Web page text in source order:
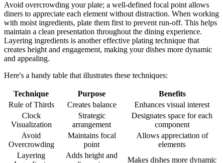
Avoid overcrowding your plate; a well-defined focal point allows
diners to appreciate each element without distraction. When working
with moist ingredients, plate them first to prevent run-off. This helps
maintain a clean presentation throughout the dining experience.
Layering ingredients is another effective plating technique that
creates height and engagement, making your dishes more dynamic
and appealing.
Here's a handy table that illustrates these techniques:
Technique Purpose
Benefits
Rule of Thirds
Creates balance
Enhances visual interest
Clock
Visualization
Strategic
arrangement
Designates space for each
component
Avoid
Overcrowding
Maintains focal
point
Allows appreciation of
elements
Layering
Adds height and
Makes dishes more dynamic